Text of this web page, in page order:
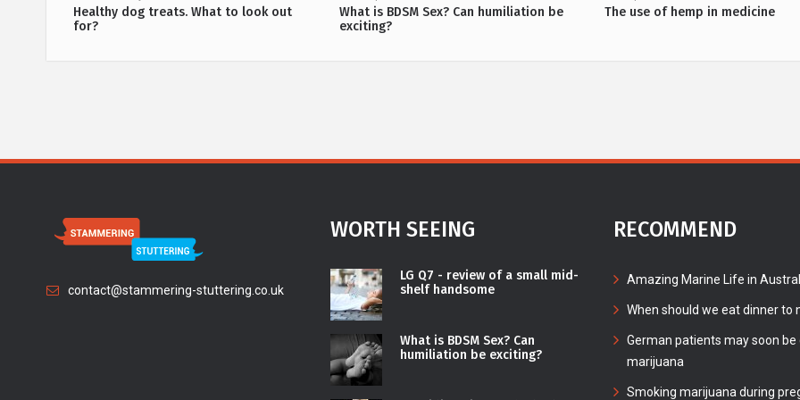
Healthy dog treats. What to look out
for?
What is BDSM Sex? Can humiliation be
exciting?
The use of hemp in medicine
contact@stammering-stuttering.co.uk
WORTH SEEING
LG Q7 - review of a small mid-
shelf handsome
What is BDSM Sex? Can
humiliation be exciting?
RECOMMEND
Amazing Marine Life in
When should we eat dinner to
German patients may soon be
marijuana
Smoking marijuana during